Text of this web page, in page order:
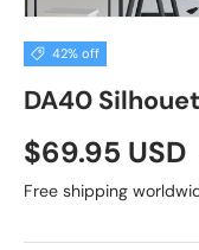
42% off
DA40
$69.95 USD
Free shipping